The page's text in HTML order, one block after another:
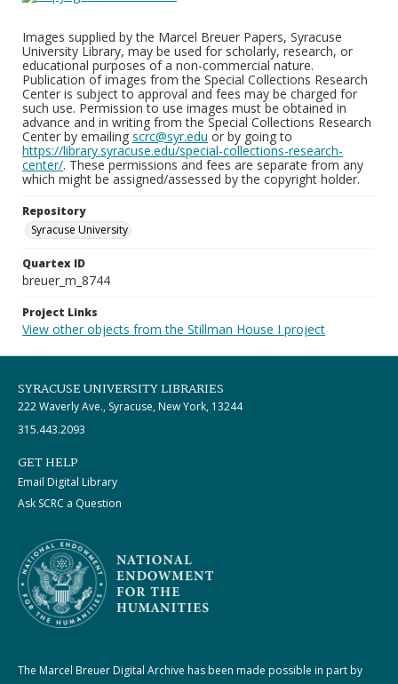
Images supplied by the Marcel Breuer Papers, Syracuse
University Library, may be used for scholarly, research, or
educational purposes of a non-commercial nature.
Publication of images from the Special Collections Research
Center is subject to approval and fees may be charged for
such use. Permission to use images must be obtained in
advance and in writing from the Special Collections Research
Center by emailing scrc@syr.edu or by going to
https://library.syracuse.edu/special-collections-research-
center/. These permissions and fees are separate from any
which might be assigned/assessed by the copyright holder.
Repository
Syracuse University
Quartex ID
breuer_m_8744
Project Links
View other objects from the Stillman House I project
SYRACUSE UNIVERSITY LIBRARIES
222 Waverly Ave., Syracuse, New York, 13244
315.443.2093
GET HELP
Email Digital Library
Ask SCRC a Question
The Marcel Breuer Digital Archive has been made possible in part by